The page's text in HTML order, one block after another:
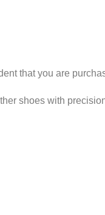
that you are
shoes with